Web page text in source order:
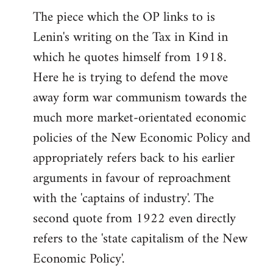
The piece which the OP links to is
Lenin's writing on the Tax in Kind in
which he quotes himself from 1918.
Here he is trying to defend the move
away form war communism towards the
much more market-orientated economic
policies of the New Economic Policy and
appropriately refers back to his earlier
arguments in favour of reproachment
with the 'captains of industry'. The
second quote from 1922 even directly
refers to the 'state capitalism of the New
Economic Policy'.